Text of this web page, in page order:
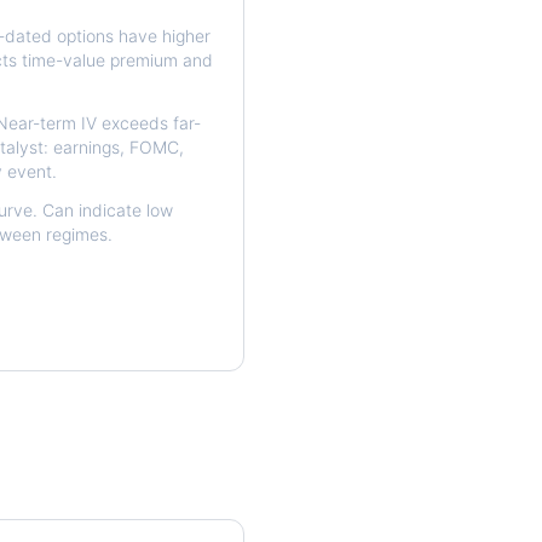
dated options have higher
time-value premium and
term IV exceeds far-
earnings, FOMC,
Can indicate low
regimes.